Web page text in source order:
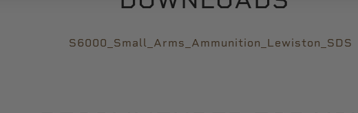
S6000_Small_Arms_Ammunition_Lewiston_SDS